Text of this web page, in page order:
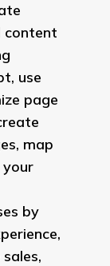
content
use
page
map
your
by